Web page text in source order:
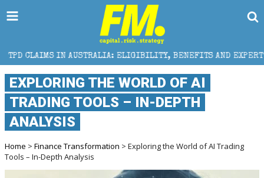
ELIGIBILITY, BENEFITS AND EXPERT HELP
EXPLORING THE WORLD OF AI
TRADING TOOLS – IN-DEPTH
ANALYSIS
Home > Finance Transformation > Exploring the World of AI Trading
Tools – In-Depth Analysis